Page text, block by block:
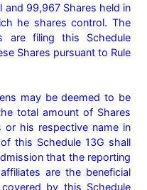
99,967 Shares held in
he shares control. The
are filing this Schedule
Shares pursuant to Rule
may be deemed to be
total amount of Shares
his respective name in
this Schedule 13G shall
that the reporting
are the beneficial
by this Schedule